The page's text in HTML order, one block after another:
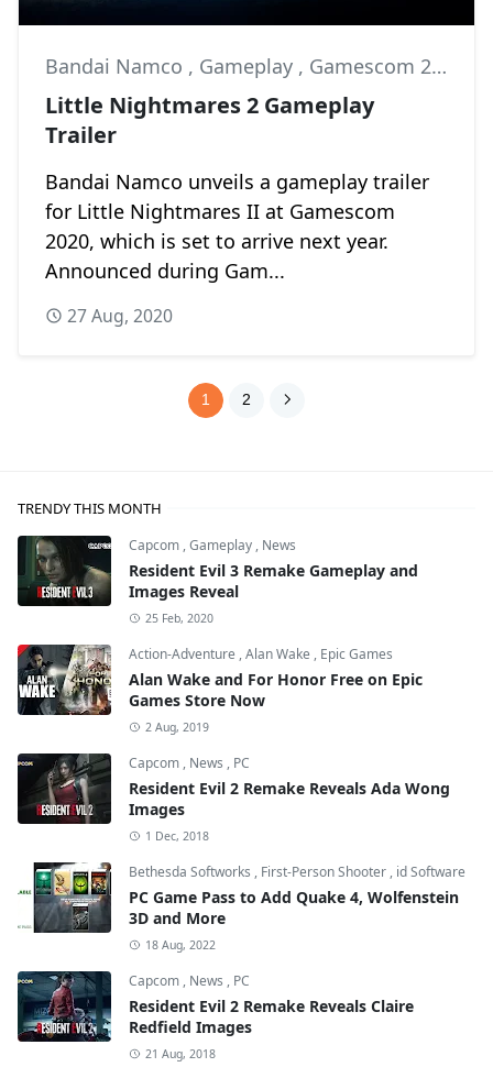
Bandai Namco , Gameplay , Gamescom 2020
Little Nightmares 2 Gameplay
Trailer
Bandai Namco unveils a gameplay trailer
for Little Nightmares II at Gamescom
2020, which is set to arrive next year.
Announced during Gam...
27 Aug, 2020
1 2
TRENDY THIS MONTH
Capcom ,Gameplay , News
Resident Evil 3 Remake Gameplay and
Images Reveal
25 Feb, 2020
Action-Adventure ,Alan Wake , Epic Games
Alan Wake and For Honor Free on Epic
Games Store Now
2 Aug, 2019
Capcom , News , PC
Resident Evil 2 Remake Reveals Ada Wong
Images
1 Dec, 2018
Bethesda Softworks , First-Person Shooter , id Software
PC Game Pass to Add Quake 4, Wolfenstein
3D and More
18 Aug, 2022
Capcom , News , PC
Resident Evil 2 Remake Reveals Claire
Redfield Images
21 Aug, 2018